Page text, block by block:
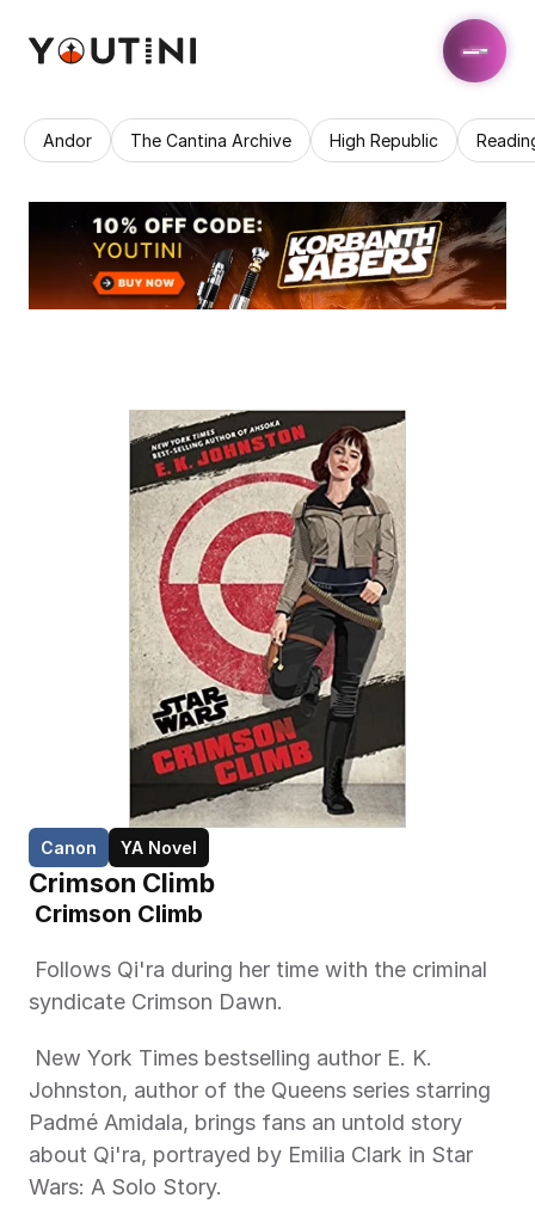
Andor The Cantina Archive High Republic
Canon YA Novel
Crimson Climb
Crimson Climb
syndicate Crimson Dawn.
Johnston, author of the Queens series starring
Padmé Amidala, brings fans an untold story
about Qi'ra, portrayed by Emilia Clark in Star
Wars: A Solo Story.